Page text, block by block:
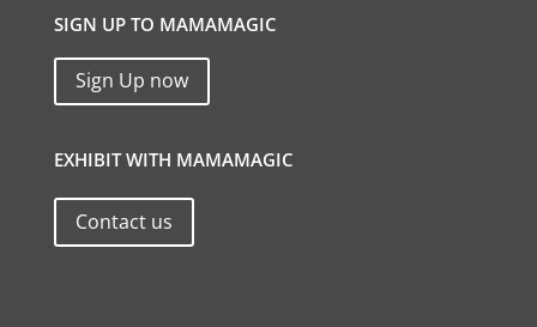
SIGN UP TO MAMAMAGIC
Sign Up now
EXHIBIT WITH MAMAMAGIC
Contact us